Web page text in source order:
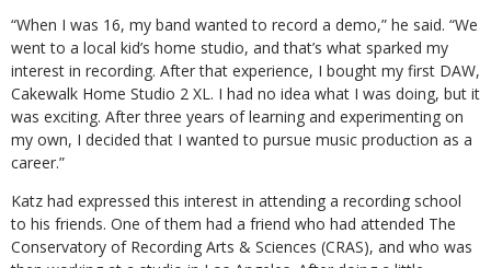
“When I was 16, my band wanted to record a demo,” he said. “We
went to a local kid’s home studio, and that’s what sparked my
interest in recording. After that experience, I bought my first DAW,
Cakewalk Home Studio 2 XL. I had no idea what I was doing, but it
was exciting. After three years of learning and experimenting on
my own, I decided that I wanted to pursue music production as a
career.”
Katz had expressed this interest in attending a recording school
to his friends. One of them had a friend who had attended The
Conservatory of Recording Arts & Sciences (CRAS), and who was